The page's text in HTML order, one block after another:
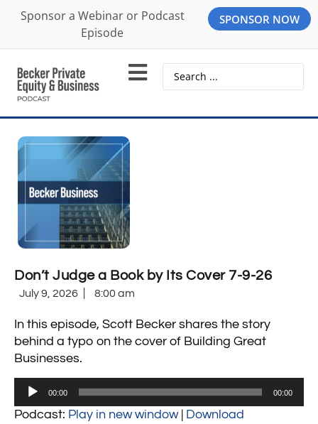
Sponsor a Webinar or Podcast
Episode
SPONSOR NOW
Don’t Judge a Book by Its Cover 7-9-26
July 9, 2026 8:00 am
In this episode, Scott Becker shares the story
behind a typo on the cover of Building Great
Businesses.
Audio
00:00 00:00
Podcast: Play in new window| Download